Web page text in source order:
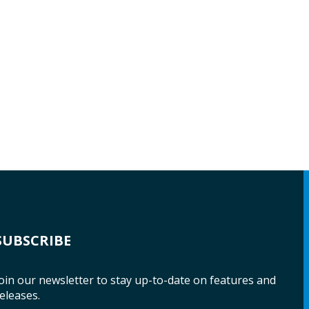
our newsletter to stay up-to-date on features and